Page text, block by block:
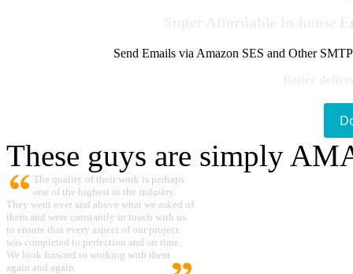
Send Emails via Amazon SES and Other
These guys are simply
The quality of their work is perhaps
one of the highest in the industry.
They went over and above what we asked of
them and were constantly in touch with us
to ensure that every aspect of our project
was completed to perfection and on time.
We look forward to working with them
again and again.